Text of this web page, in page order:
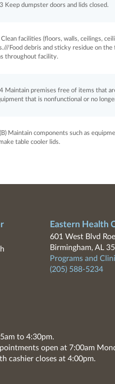
Keep dumpster doors and lids closed.
facilities (floors, walls, ceilings,
Food debris and sticky residue on
throughout facility.
Maintain premises free of items that
that is nonfunctional or no
Maintain components such as
table cooler lids.
Eastern Health
601 West Blvd
Birmingham, AL
Programs and
(205) 588-5234
to 4:30pm.
open at 7:00am
cashier closes at 4:00pm.